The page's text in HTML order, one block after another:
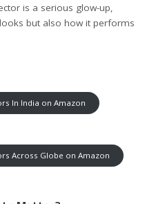
is a serious glow-up,
but also how it performs
In India on Amazon
Across Globe on Amazon